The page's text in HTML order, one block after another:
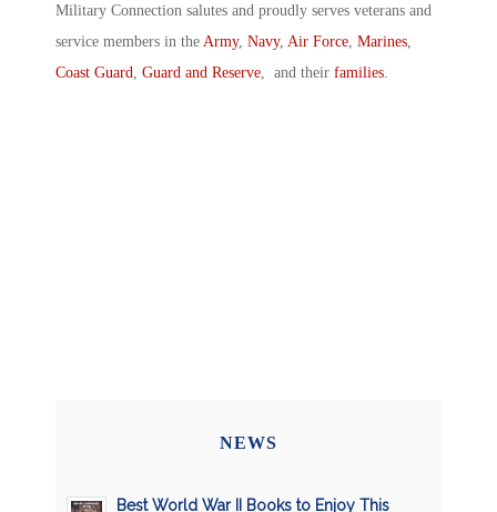
Military Connection salutes and proudly serves veterans and
service members in the Army, Navy, Air Force Marines
Coast Guard Guard and Reserve , and their families
NEWS
Best World War II Books to Enjoy This